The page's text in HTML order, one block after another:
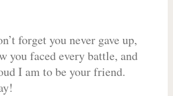
forget you never gave up,
you faced every battle, and
I am to be your friend.